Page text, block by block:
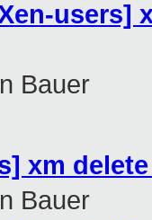
users]
Bauer
xm
Bauer